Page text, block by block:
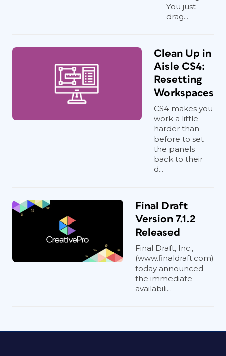
You just
drag...
Clean Up in
Aisle CS4:
Resetting
Workspaces
CS4 makes you
work a little
harder than
before to set
the panels
back to their
d...
Final Draft
Version 7.1.2
Released
Final Draft, Inc.,
(www.finaldraft.com)
today announced
the immediate
availabili...